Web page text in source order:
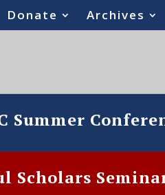
Donate Archives
Summer
Scholars